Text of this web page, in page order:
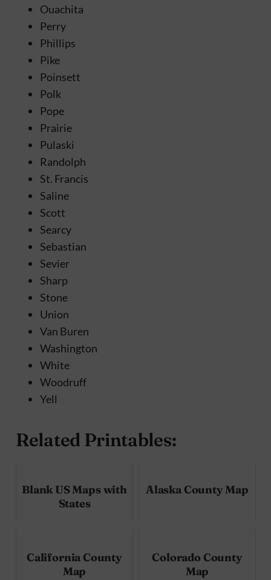
Ouachita
Perry
Phillips
Pike
Poinsett
Polk
Pope
Prairie
Pulaski
Randolph
St. Francis
Saline
Scott
Searcy
Sebastian
Sevier
Sharp
Stone
Union
Van Buren
Washington
White
Woodruff
Yell
Related Printables:
Blank US Maps with
States
Alaska County Map
California County
Map
Colorado County
Map